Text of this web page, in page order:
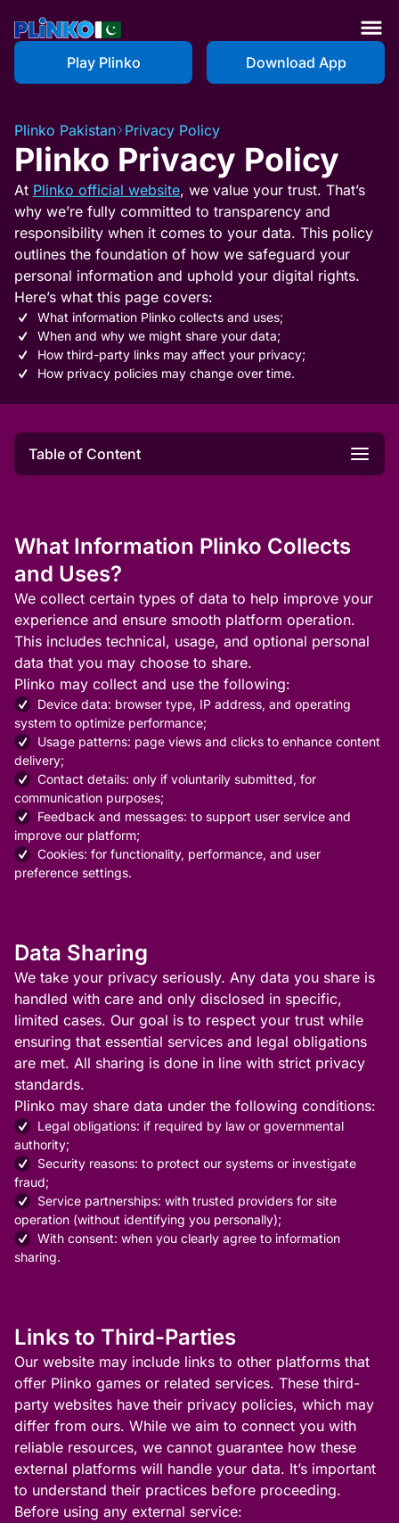
Play Plinko Download App
Plinko Pakistan Privacy Policy
Plinko Privacy Policy
At Plinko official website, we value your trust. That’s
why we’re fully committed to transparency and
responsibility when it comes to your data. This policy
outlines the foundation of how we safeguard your
personal information and uphold your digital rights.
Here’s what this page covers:
What information Plinko collects and uses;
When and why we might share your data;
How third-party links may affect your privacy;
How privacy policies may change over time.
Table of Content
What Information Plinko Collects
and Uses?
We collect certain types of data to help improve your
experience and ensure smooth platform operation.
This includes technical, usage, and optional personal
data that you may choose to share.
Plinko may collect and use the following:
Device data: browser type, IP address, and operating
system to optimize performance;
Usage patterns: page views and clicks to enhance content
delivery;
Contact details: only if voluntarily submitted, for
communication purposes;
Feedback and messages: to support user service and
improve our platform;
Cookies: for functionality, performance, and user
preference settings.
Data Sharing
We take your privacy seriously. Any data you share is
handled with care and only disclosed in specific,
limited cases. Our goal is to respect your trust while
ensuring that essential services and legal obligations
are met. All sharing is done in line with strict privacy
standards.
Plinko may share data under the following conditions:
Legal obligations: if required by law or governmental
authority;
Security reasons: to protect our systems or investigate
fraud;
Service partnerships: with trusted providers for site
operation (without identifying you personally);
With consent: when you clearly agree to information
sharing.
Links to Third-Parties
Our website may include links to other platforms that
offer Plinko games or related services. These third-
party websites have their privacy policies, which may
differ from ours. While we aim to connect you with
reliable resources, we cannot guarantee how these
external platforms will handle your data. It’s important
to understand their practices before proceeding.
Before using any external service: